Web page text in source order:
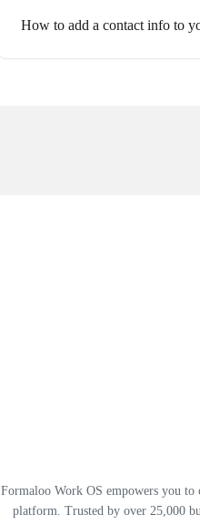
How to add a contact info to
Formaloo Work OS empowers you to
platform. Trusted by over 25,000